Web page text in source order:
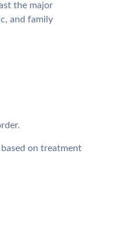
the major
and family
on treatment